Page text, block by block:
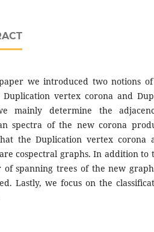
we introduced two notions
Duplication vertex corona and
mainly determine the
spectra of the new corona
the Duplication vertex corona
cospectral graphs. In addition
of spanning trees of the new
Lastly, we focus on the